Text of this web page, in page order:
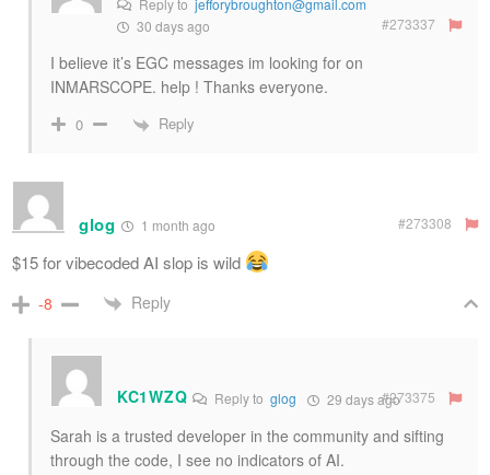
Reply to jefforybroughton@gmail.com
30 days ago
#273337
I believe it’s EGC messages im looking for on
INMARSCOPE. help ! Thanks everyone.
0 Reply
glog 1 month ago #273308
$15 for vibecoded AI slop is wild
-8 Reply
KC1WZQ Reply toglog 29 days ago#273375
Sarah is a trusted developer in the community and sifting
through the code, I see no indicators of AI.